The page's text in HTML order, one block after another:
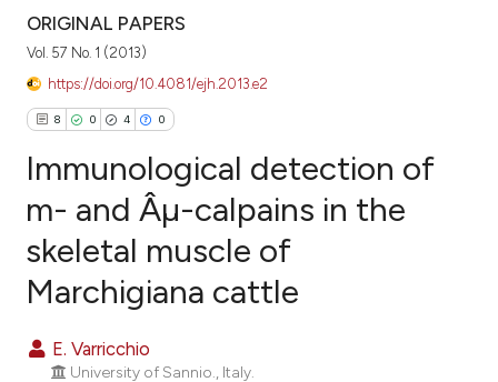
ORIGINAL PAPERS
Vol. 57 No. 1 (2013)
https://doi.org/10.4081/ejh.2013.e2
8 0 4 0
Citing Publications
Supporting
Contrasting
Immunological detection of
m- and Âµ-calpains in the
skeletal muscle of
Marchigiana cattle
E. Varricchio
University of Sannio., Italy.